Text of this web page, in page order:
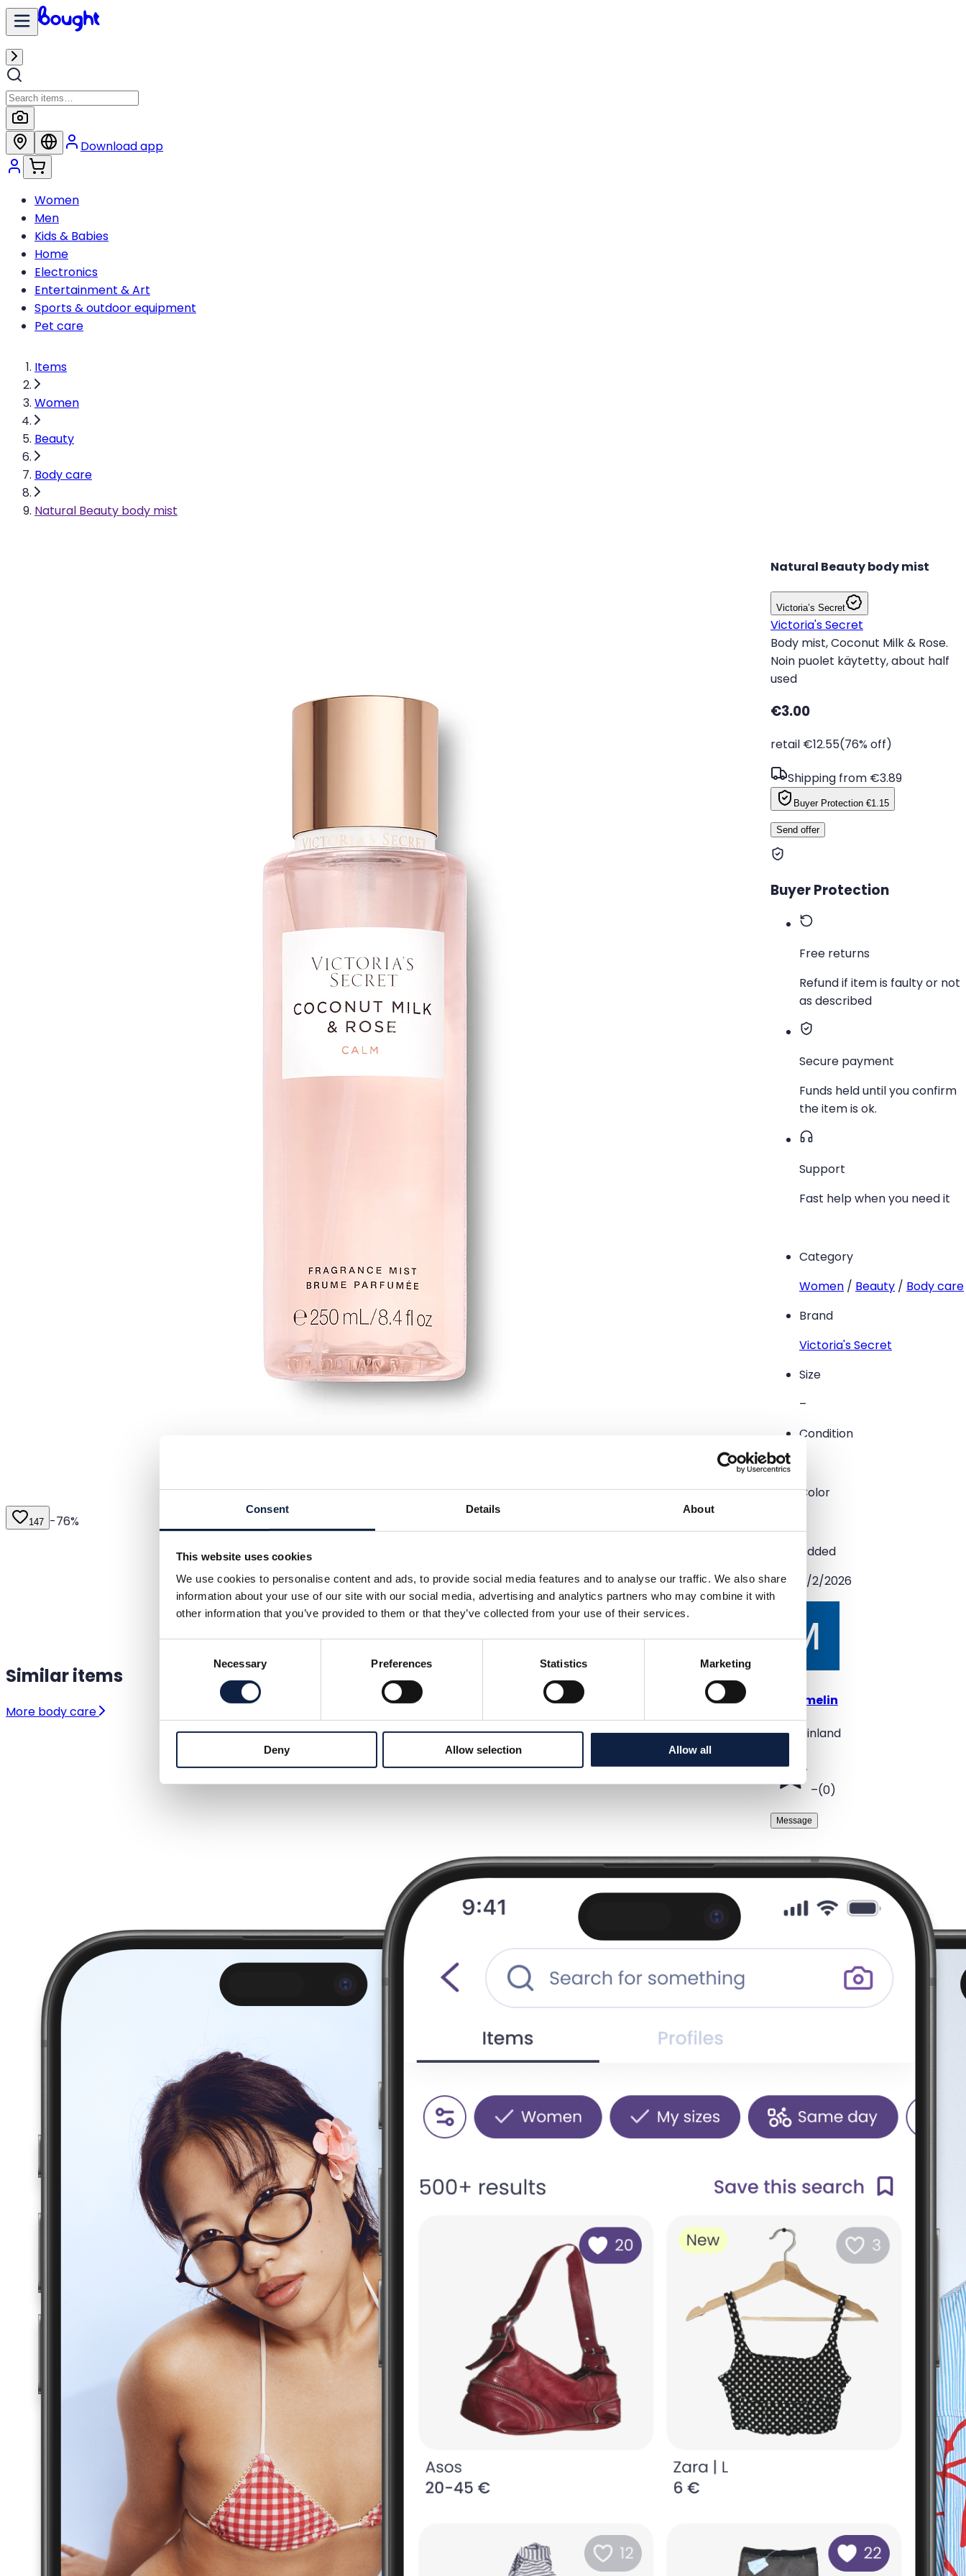
Consent Details About
This website uses cookies
We use cookies to personalise content and ads, to provide social media features and to analyse our traffic. We also share
information about your use of our site with our social media, advertising and analytics partners who may combine it with
other information that you’ve provided to them or that they’ve collected from your use of their services.
Necessary Preferences Statistics Marketing
Deny Allow selection Allow all
Download app
Women
Men
Kids & Babies
Home
Electronics
Entertainment & Art
Sports & outdoor equipment
Pet care
Items
Women
Beauty
Body care
Natural Beauty body mist
147 -76%
Similar items
More body care
Natural Beauty body mist
Victoria’s Secret
Victoria's Secret
Body mist, Coconut Milk & Rose.
Noin puolet käytetty, about half
used
€3.00
retail €12.55(76% off)
Shipping from €3.89
Buyer Protection €1.15
Buyer Protection
Free returns
Refund if item is faulty or not
as described
Secure payment
Funds held until you confirm
the item is ok.
Support
Fast help when you need it
Category
Women / Beauty / Body care
Brand
Victoria's Secret
Size
–
Condition
Color
Added
5/2/2026
mirmelin
Oulu, Finland
–(0)
Message
Send offer